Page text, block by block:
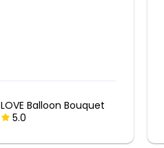
I Love You Balloon
Bouquet
5.0